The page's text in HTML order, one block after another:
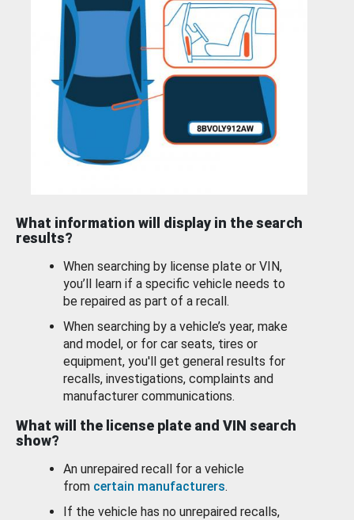
What information will display in the search
results?
When searching by license plate or VIN,
you’ll learn if a specific vehicle needs to
be repaired as part of a recall.
When searching by a vehicle’s year, make
and model, or for car seats, tires or
equipment, you'll get general results for
recalls, investigations, complaints and
manufacturer communications.
What will the license plate and VIN search
show?
An unrepaired recall for a vehicle
from certain manufacturers.
If the vehicle has no unrepaired recalls,